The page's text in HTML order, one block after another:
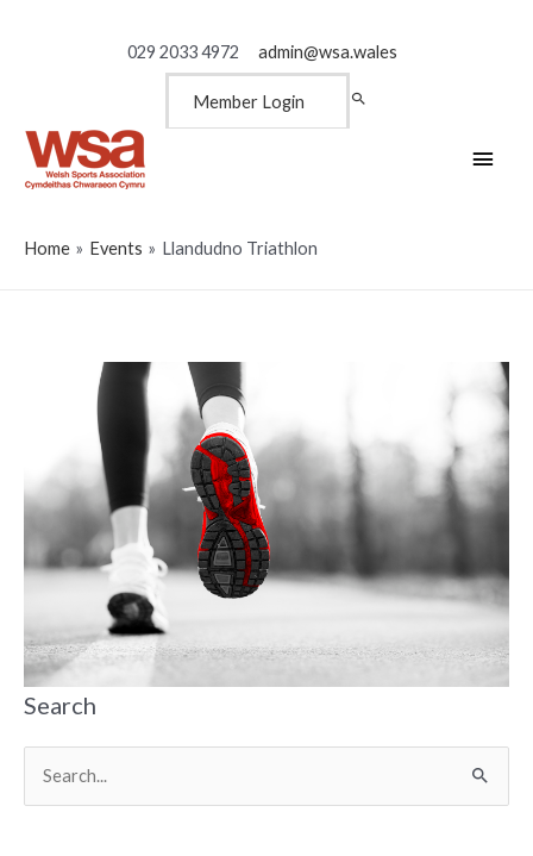
029 2033 4972 admin@wsa.wales
Member Login
Main
Home Events Llandudno Triathlon
Search
for: